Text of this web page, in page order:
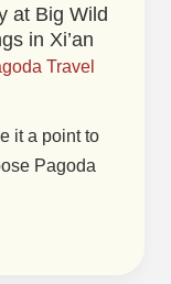
at Big Wild
in Xi’an
Travel
it a point to
Pagoda